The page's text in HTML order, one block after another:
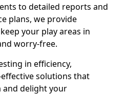
to detailed reports and
plans, we provide
your play areas in
worry-free.
in efficiency,
solutions that
delight your